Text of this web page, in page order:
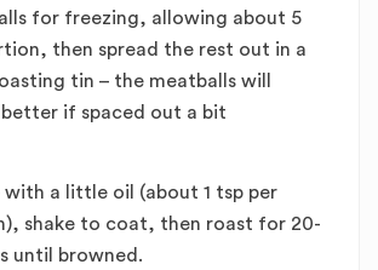
for freezing, allowing about 5
then spread the rest out in a
tin – the meatballs will
if spaced out a bit
with a little oil (about 1 tsp per
shake to coat, then roast for 20-
until browned.